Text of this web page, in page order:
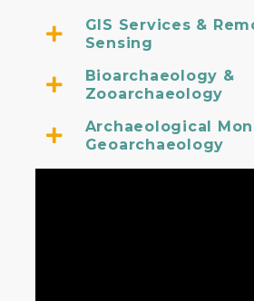
GIS Services &
Sensing
Bioarchaeology &
Zooarchaeology
Archaeological
Geoarchaeology